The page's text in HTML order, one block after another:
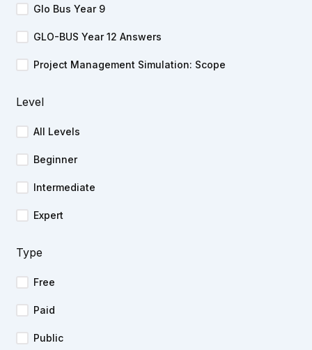
Glo Bus Year 9
GLO-BUS Year 12 Answers
Project Management Simulation: Scope
Level
All Levels
Beginner
Intermediate
Expert
Type
Free
Paid
Public